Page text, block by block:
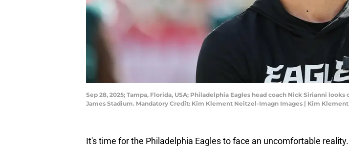
Sep 28, 2025; Tampa, Florida, USA; Philadelphia Eagles head coach Nick Sirianni
James Stadium. Mandatory Credit: Kim Klement Neitzel-Imagn Images | Kim
It's time for the Philadelphia Eagles to face an uncomfortable